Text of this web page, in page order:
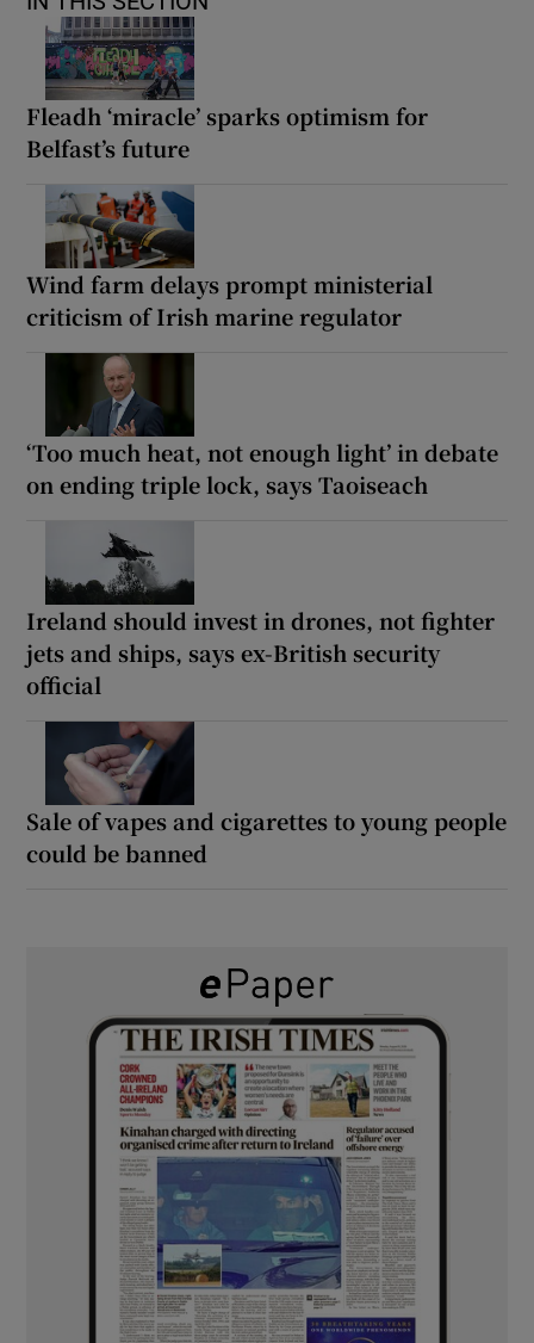
Fleadh ‘miracle’ sparks optimism for
Belfast’s future
Wind farm delays prompt ministerial
criticism of Irish marine regulator
‘Too much heat, not enough light’ in debate
on ending triple lock, says Taoiseach
Ireland should invest in drones, not fighter
jets and ships, says ex-British security
official
Sale of vapes and cigarettes to young people
could be banned